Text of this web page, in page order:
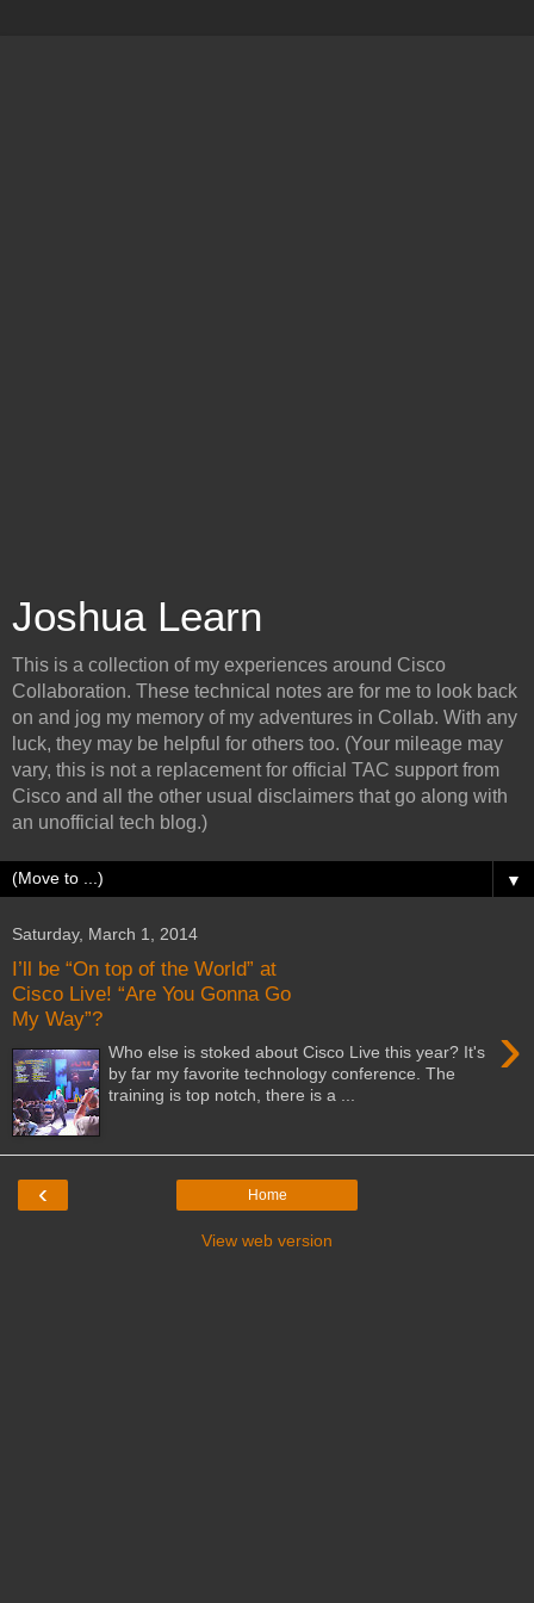
Joshua Learn
This is a collection of my experiences around Cisco
Collaboration. These technical notes are for me to look back
on and jog my memory of my adventures in Collab. With any
luck, they may be helpful for others too. (Your mileage may
vary, this is not a replacement for official TAC support from
Cisco and all the other usual disclaimers that go along with
an unofficial tech blog.)
▼
Saturday, March 1, 2014
I’ll be “On top of the World” at
Cisco Live! “Are You Gonna Go
My Way”?
›
Who else is stoked about Cisco Live this year? It's
by far my favorite technology conference. The
training is top notch, there is a ...
‹ Home
View web version